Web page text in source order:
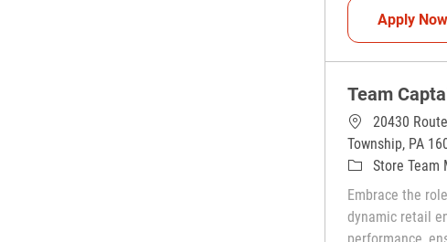
Apply Now
Team
20430
Township, PA
CategoryStore Team
Embrace the
dynamic retail